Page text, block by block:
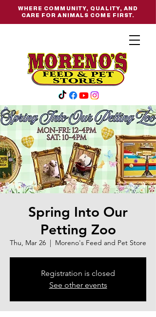
WHERE COMMUNITY, QUALITY, AND
CARE FOR ANIMALS COME FIRST.
Spring Into Our
Petting Zoo
Thu, Mar 26
  |
Moreno's Feed and Pet Store
Registration is closed
See other events